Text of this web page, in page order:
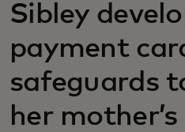
Sibley
payment
safeguards
her